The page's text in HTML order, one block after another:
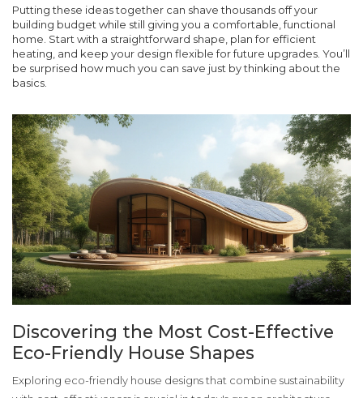
Putting these ideas together can shave thousands off your
building budget while still giving you a comfortable, functional
home. Start with a straightforward shape, plan for efficient
heating, and keep your design flexible for future upgrades. You’ll
be surprised how much you can save just by thinking about the
basics.
Discovering the Most Cost-Effective
Eco-Friendly House Shapes
Exploring eco-friendly house designs that combine sustainability